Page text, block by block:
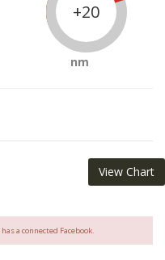
+20
nm
View Chart
has a connected Facebook.